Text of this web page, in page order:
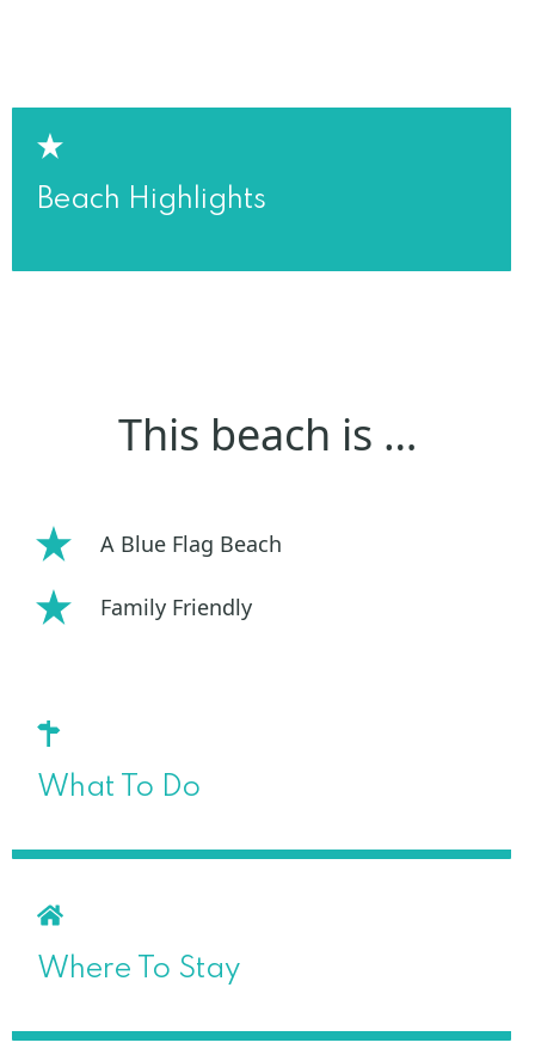
Beach Highlights
This beach is …
A Blue Flag Beach
Family Friendly
What To Do
Where To Stay